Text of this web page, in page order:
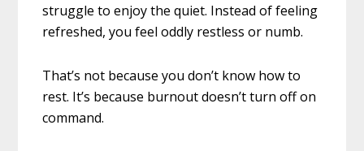
struggle to enjoy the quiet. Instead of feeling
refreshed, you feel oddly restless or numb.
That’s not because you don’t know how to
rest. It’s because burnout doesn’t turn off on
command.